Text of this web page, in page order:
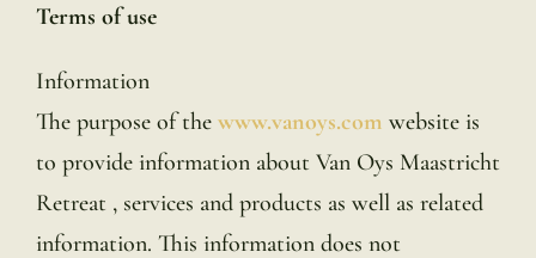
Terms of use
Information
The purpose of the www.vanoys.com website is
to provide information about Van Oys Maastricht
Retreat , services and products as well as related
information. This information does not